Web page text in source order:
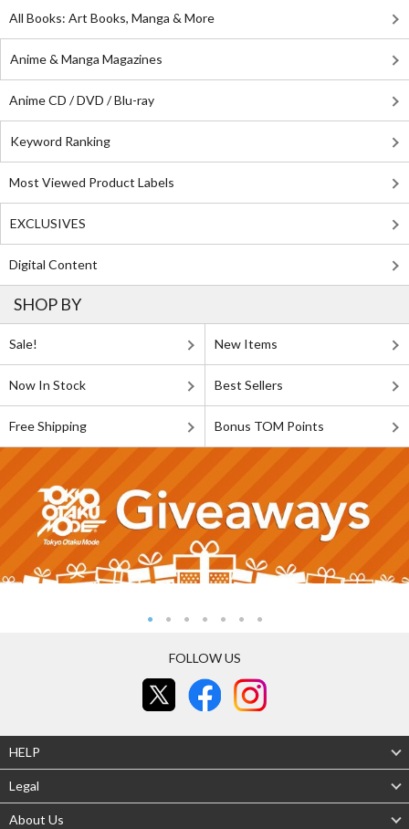
All Books: Art Books, Manga & More
Anime & Manga Magazines
Anime CD / DVD / Blu-ray
Keyword Ranking
Most Viewed Product Labels
EXCLUSIVES
Digital Content
SHOP BY
Sale! New Items
Now In Stock Best Sellers
Free Shipping Bonus TOM Points
FOLLOW US
HELP
Legal
About Us